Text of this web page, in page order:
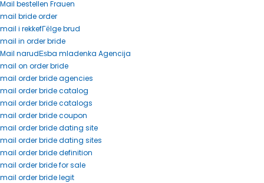
Mail bestellen Frauen
mail bride order
mail i rekkefГёlge brud
mail in order bride
Mail narudЕѕba mladenka Agencija
mail on order bride
mail order bride agencies
mail order bride catalog
mail order bride catalogs
mail order bride coupon
mail order bride dating site
mail order bride dating sites
mail order bride definition
mail order bride for sale
mail order bride legit